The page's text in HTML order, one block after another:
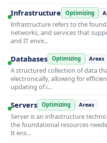
Infrastructure Optimizing
Infrastructure refers to the
networks, and services that
and IT envir…
Databases Optimizing Areas
A structured collection of data
electronically, allowing for
updating of i…
Servers Optimizing Areas
Server is an infrastructure
the foundational resources
It ens…